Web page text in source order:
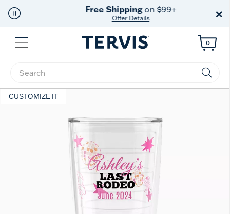
Free Shippingon $99+
Offer Details ×
Menu
Enter Keyword or Item No.
0
CUSTOMIZE IT